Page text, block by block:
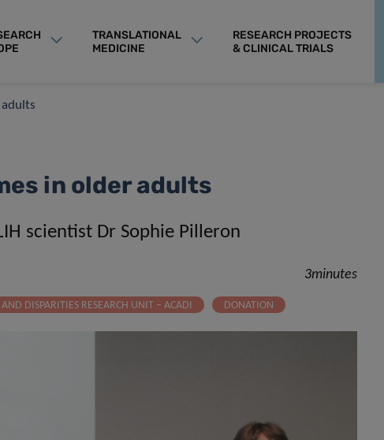
TRANSLATIONAL
MEDICINE
RESEARCH PROJECTS
& CLINICAL TRIALS
in older adults
scientist Dr Sophie Pilleron
3minutes
DISPARITIES RESEARCH UNIT – ACADI DONATION